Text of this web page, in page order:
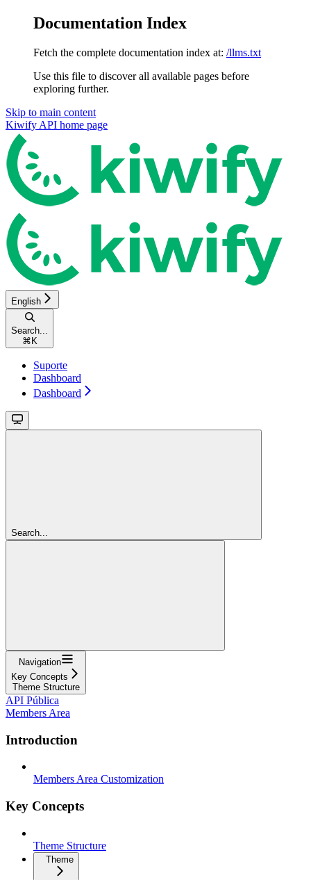
Documentation Index
Fetch the complete documentation index at: /llms.txt
Use this file to discover all available pages before
exploring further.
Skip to main content
Kiwify API home page
English
Search...
⌘ K
Suporte
Dashboard
Dashboard
Search...
Navigation
Key Concepts
Theme Structure
API Pública
Members Area
Introduction
Members Area Customization
Key Concepts
Theme Structure
Theme